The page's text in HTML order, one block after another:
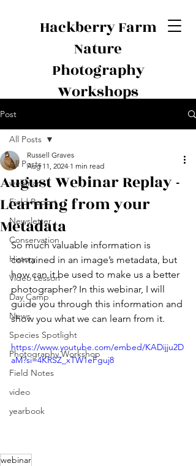
Hackberry Farm
Nature
Photography
Workshops
Post
All Posts
webinar
Field Report
Newsletter
Conservation
History
Video Lesson
Day Camp
News
Species Spotlight
Photography Workshop
Field Notes
video
yearbook
All Posts
August Webinar Replay -
Learning from your
Metadata
Russell Graves
Aug 11, 2024 1 min read
So much valuable information is
contained in an image’s metadata, but
how can it be used to make us a better
photographer? In this webinar, I will
guide you through this information and
show you what we can learn from it.
https://www.youtube.com/embed/KADijju2D
aM?si=4KRSZ_xTW1eFguj8
webinar